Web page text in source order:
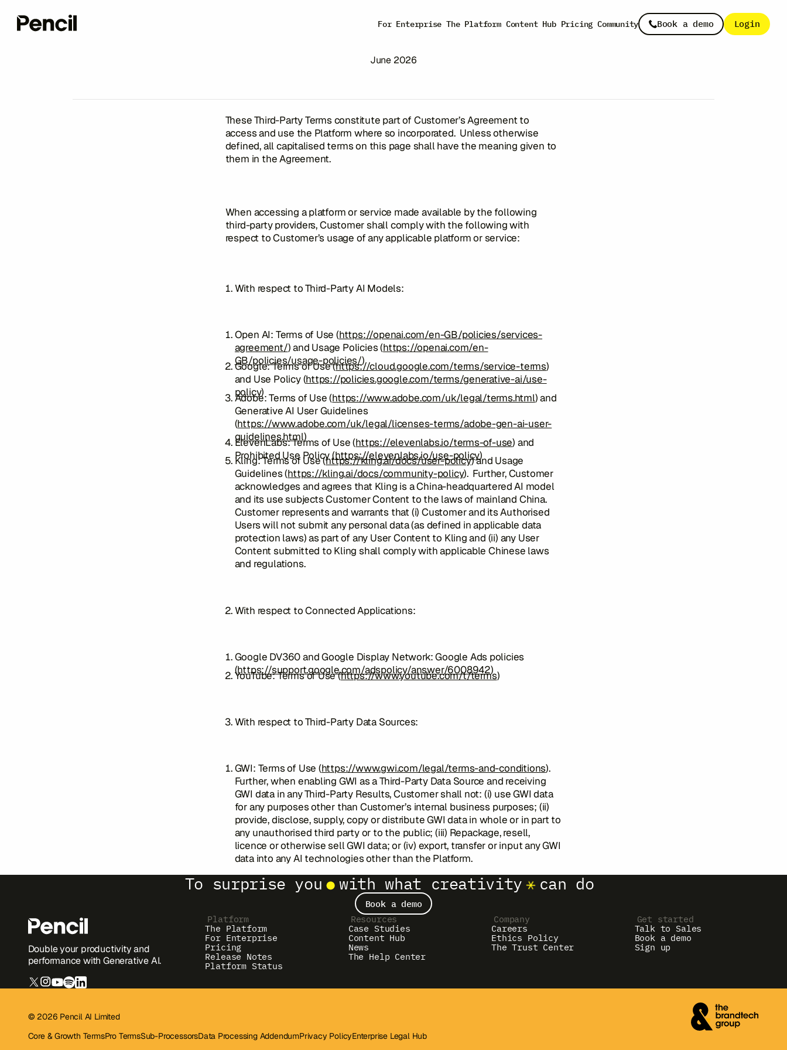
For Enterprise The Platform Content Hub Pricing Community Book a demo Login
Third-Party Terms
June 2026
These Third-Party Terms constitute part of Customer’s Agreement to
access and use the Platform where so incorporated. Unless otherwise
defined, all capitalised terms on this page shall have the meaning given to
them in the Agreement.
When accessing a platform or service made available by the following
third-party providers, Customer shall comply with the following with
respect to Customer’s usage of any applicable platform or service:
With respect to Third-Party AI Models:
Open AI: Terms of Use (https://openai.com/en-GB/policies/services-
agreement/) and Usage Policies (https://openai.com/en-
GB/policies/usage-policies/)
Google: Terms of Use (https://cloud.google.com/terms/service-terms)
and Use Policy (https://policies.google.com/terms/generative-ai/use-
policy)
Adobe: Terms of Use (https://www.adobe.com/uk/legal/terms.html) and
Generative AI User Guidelines
(https://www.adobe.com/uk/legal/licenses-terms/adobe-gen-ai-user-
guidelines.html)
ElevenLabs: Terms of Use (https://elevenlabs.io/terms-of-use) and
Prohibited Use Policy (https://elevenlabs.io/use-policy)
Kling: Terms of Use (https://kling.ai/docs/user-policy) and Usage
Guidelines (https://kling.ai/docs/community-policy). Further, Customer
acknowledges and agrees that Kling is a China-headquartered AI model
and its use subjects Customer Content to the laws of mainland China.
Customer represents and warrants that (i) Customer and its Authorised
Users will not submit any personal data (as defined in applicable data
protection laws) as part of any User Content to Kling and (ii) any User
Content submitted to Kling shall comply with applicable Chinese laws
and regulations.
With respect to Connected Applications:
Google DV360 and Google Display Network: Google Ads policies
(https://support.google.com/adspolicy/answer/6008942)
YouTube: Terms of Use (https://www.youtube.com/t/terms)
With respect to Third-Party Data Sources:
GWI: Terms of Use (https://www.gwi.com/legal/terms-and-conditions).
Further, when enabling GWI as a Third-Party Data Source and receiving
GWI data in any Third-Party Results, Customer shall not: (i) use GWI data
for any purposes other than Customer’s internal business purposes; (ii)
provide, disclose, supply, copy or distribute GWI data in whole or in part to
any unauthorised third party or to the public; (iii) Repackage, resell,
licence or otherwise sell GWI data; or (iv) export, transfer or input any GWI
data into any AI technologies other than the Platform.
To surprise you with what creativity can do
Book a demo
Double your productivity and
performance with Generative AI.
Platform
The Platform
For Enterprise
Pricing
Release Notes
Platform Status
Resources
Case Studies
Content Hub
News
The Help Center
Company
Careers
Ethics Policy
The Trust Center
Get started
Talk to Sales
Book a demo
Sign up
© 2026 Pencil AI Limited
Core & Growth TermsPro TermsSub-ProcessorsData Processing AddendumPrivacy PolicyEnterprise Legal Hub